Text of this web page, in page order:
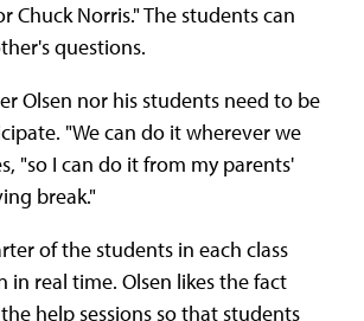
Chuck Norris." The students can
questions.
Olsen nor his students need to be
"We can do it wherever we
"so I can do it from my parents'
break."
of the students in each class
in real time. Olsen likes the fact
help sessions so that students